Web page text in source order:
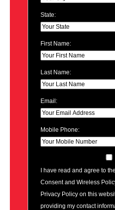
State:
First Name:
Last Name:
Email:
Mobile Phone:
I have read and agree to
Consent and Wireless
Privacy Policy on this
providing my contact